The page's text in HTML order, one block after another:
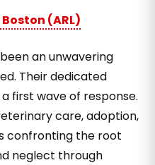
(ARL)
been an unwavering
Their dedicated
first wave of response.
care, adoption,
confronting the root
neglect through